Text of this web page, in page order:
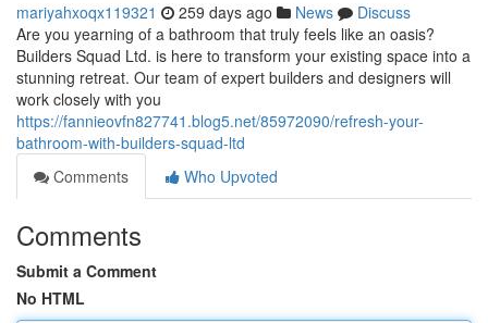
mariyahxoqx119321 259 days ago News
Discuss
Are you yearning of a bathroom that truly feels like an oasis?
Builders Squad Ltd. is here to transform your existing space into a
stunning retreat. Our team of expert builders and designers will
work closely with you
https://fannieovfn827741.blog5.net/85972090/refresh-your-
bathroom-with-builders-squad-ltd
Comments
Who Upvoted
Comments
Submit a Comment
No HTML